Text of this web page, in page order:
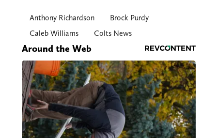
Anthony Richardson
Brock Purdy
Caleb Williams
Colts News
Around the Web